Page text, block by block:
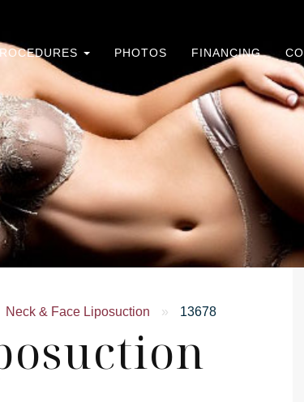
PHOTOS FINANCING
Neck & Face Liposuction » 13678